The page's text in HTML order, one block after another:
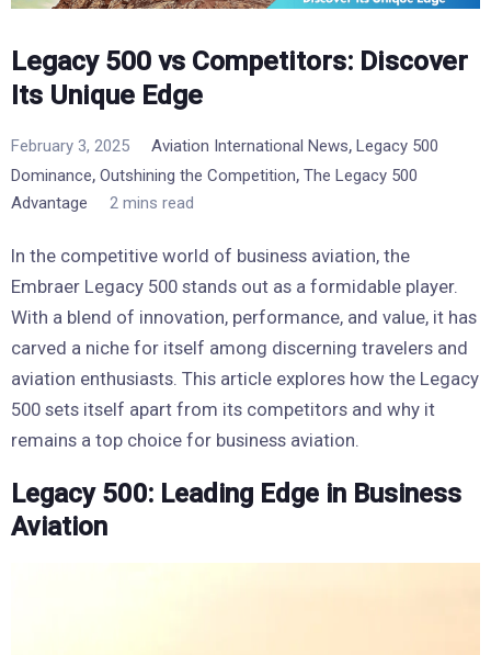
Legacy 500 vs Competitors: Discover
Its Unique Edge
February 3, 2025 Aviation International News, Legacy 500
Dominance, Outshining the Competition, The Legacy 500
Advantage
2 mins read
In the competitive world of business aviation, the
Embraer Legacy 500 stands out as a formidable player.
With a blend of innovation, performance, and value, it has
carved a niche for itself among discerning travelers and
aviation enthusiasts. This article explores how the Legacy
500 sets itself apart from its competitors and why it
remains a top choice for business aviation.
Legacy 500: Leading Edge in Business
Aviation